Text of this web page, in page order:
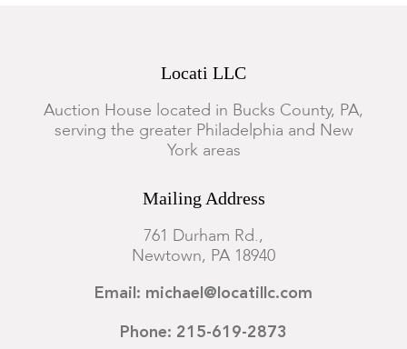
Locati LLC
Auction House located in Bucks County, PA,
serving the greater Philadelphia and New
York areas
Mailing Address
761 Durham Rd.,
Newtown, PA 18940
Email: michael@locatillc.com
Phone: 215-619-2873